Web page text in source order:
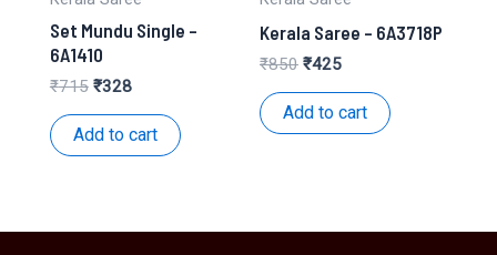
Set Mundu Single –
6A1410
₹715 Original
was:
₹328Current
is:
₹328.
Add to cart
Kerala Saree – 6A3718P
₹850 Original
was:
₹425Current
is:
₹425.
Add to cart